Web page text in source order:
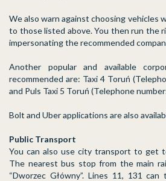
We also warn against choosing vehicles
to those listed above. You then run the
impersonating the recommended
Another popular and available
recommended are: Taxi 4 Toruń
and Puls Taxi 5 Toruń (Telephone
Bolt and Uber applications are also
Public Transport
You can also use city transport to get
The nearest bus stop from the main
“Dworzec Główny”. Lines 11, 131